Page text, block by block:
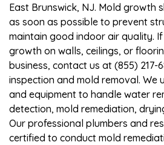
East Brunswick, NJ. Mold growth
as soon as possible to prevent
maintain good indoor air quality.
growth on walls, ceilings, or
business, contact us at (855) 217-
inspection and mold removal. We
and equipment to handle water
detection, mold remediation,
Our professional plumbers and
certified to conduct mold